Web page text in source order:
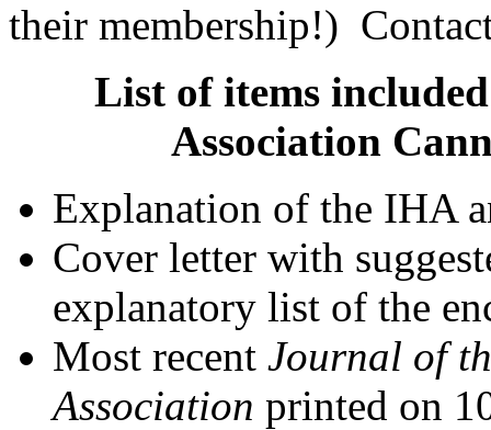
their membership!)
List of items
Association
Explanation of the IHA
Cover letter with
explanatory list of the
Most recent Journal of
Association printed on